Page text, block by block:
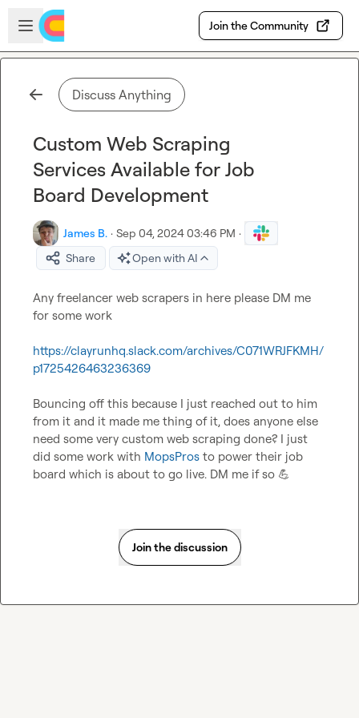
Skip to main content
Open sidebar
Join the Community
Discuss Anything
Custom Web Scraping
Services Available for Job
Board Development
James B. · Sep 04, 2024 03:46 PM ·
Share
Open with AI
Any freelancer web scrapers in here please DM me
for some work
https://clayrunhq.slack.com/archives/C071WRJFKMH/
p1725426463236369
Bouncing off this because I just reached out to him
from it and it made me thing of it, does anyone else
need some very custom web scraping done? I just
did some work with MopsPros to power their job
board which is about to go live. DM me if so 💪
Join the discussion